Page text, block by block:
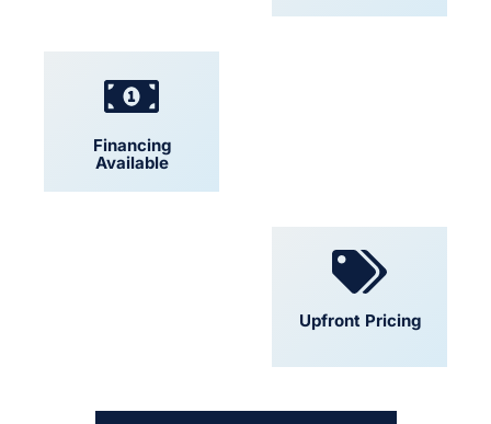
Financing
Available
Upfront Pricing